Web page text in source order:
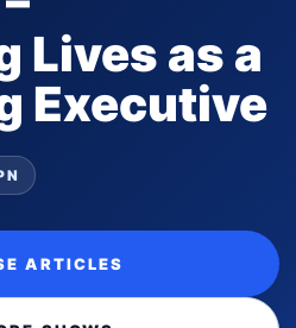
Lives as a
Executive
ARTICLES